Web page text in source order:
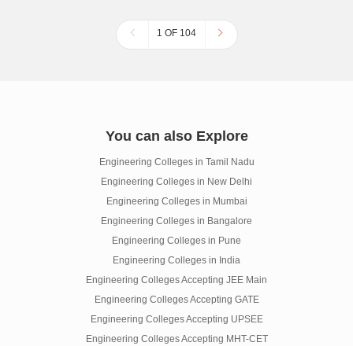
1 OF 104
You can also Explore
Engineering Colleges in Tamil Nadu
Engineering Colleges in New Delhi
Engineering Colleges in Mumbai
Engineering Colleges in Bangalore
Engineering Colleges in Pune
Engineering Colleges in India
Engineering Colleges Accepting JEE Main
Engineering Colleges Accepting GATE
Engineering Colleges Accepting UPSEE
Engineering Colleges Accepting MHT-CET